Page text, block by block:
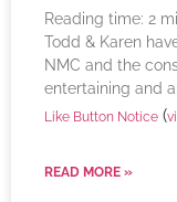
Reading time: 2
Todd & Karen
NMC and the
entertaining and
Like Button Notice (
READ MORE »